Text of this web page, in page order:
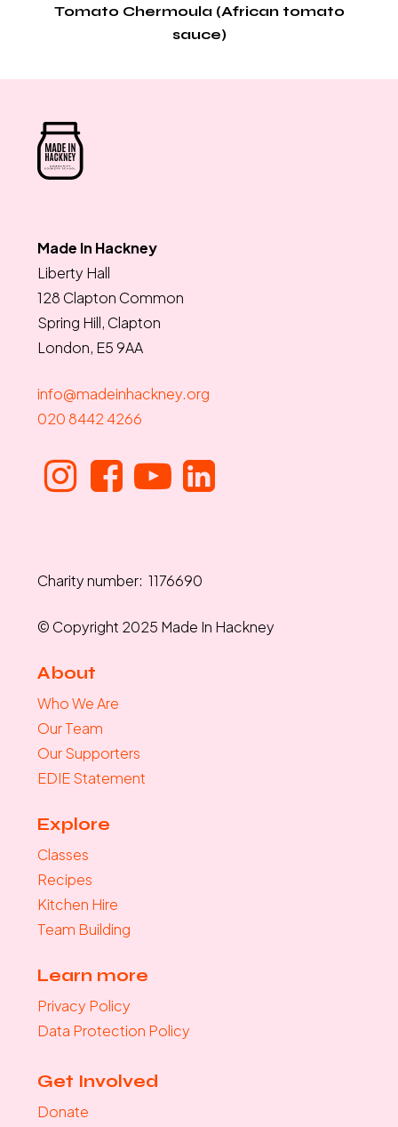
Tomato Chermoula (African tomato
sauce)
Made In Hackney
Liberty Hall
128 Clapton Common
Spring Hill, Clapton
London, E5 9AA
info@madeinhackney.org
020 8442 4266
Charity number: 1176690
© Copyright 2025 Made In Hackney
About
Who We Are
Our Team
Our Supporters
EDIE Statement
Explore
Classes
Recipes
Kitchen Hire
Team Building
Learn more
Privacy Policy
Data Protection Policy
Get Involved
Donate